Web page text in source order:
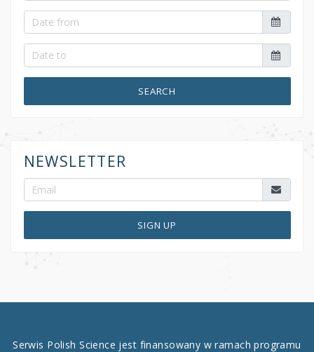
SEARCH
NEWSLETTER
SIGN UP
Serwis Polish Science jest finansowany w ramach programu